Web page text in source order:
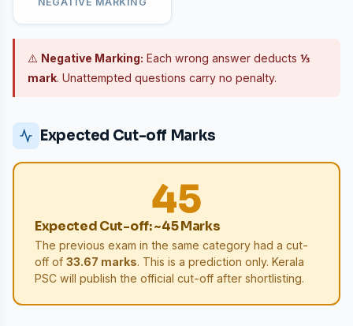
⚠️ Negative Marking: Each wrong answer deducts ⅓
mark. Unattempted questions carry no penalty.
Expected Cut-off Marks
45
Expected Cut-off: ~45 Marks
The previous exam in the same category had a cut-
off of 33.67 marks. This is a prediction only. Kerala
PSC will publish the official cut-off after shortlisting.